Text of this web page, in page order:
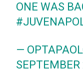
ONE WAS
—
SEPTEMBER